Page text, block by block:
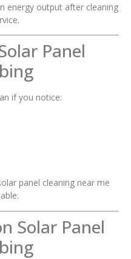
energy output after cleaning
Panel
if you notice:
panel cleaning near me
Solar Panel